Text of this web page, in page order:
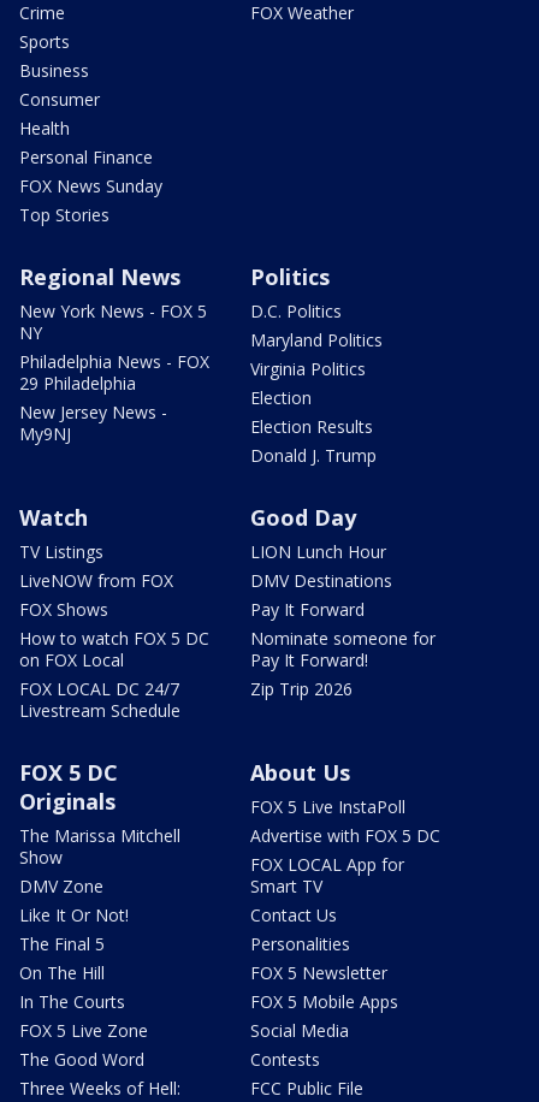
Crime
Sports
Business
Consumer
Health
Personal Finance
FOX News Sunday
Top Stories
FOX Weather
Regional News
New York News - FOX 5
NY
Philadelphia News - FOX
29 Philadelphia
New Jersey News -
My9NJ
Politics
D.C. Politics
Maryland Politics
Virginia Politics
Election
Election Results
Donald J. Trump
Watch
TV Listings
LiveNOW from FOX
FOX Shows
How to watch FOX 5 DC
on FOX Local
FOX LOCAL DC 24/7
Livestream Schedule
Good Day
LION Lunch Hour
DMV Destinations
Pay It Forward
Nominate someone for
Pay It Forward!
Zip Trip 2026
FOX 5 DC
Originals
The Marissa Mitchell
Show
DMV Zone
Like It Or Not!
The Final 5
On The Hill
In The Courts
FOX 5 Live Zone
The Good Word
Three Weeks of Hell:
About Us
FOX 5 Live InstaPoll
Advertise with FOX 5 DC
FOX LOCAL App for
Smart TV
Contact Us
Personalities
FOX 5 Newsletter
FOX 5 Mobile Apps
Social Media
Contests
FCC Public File